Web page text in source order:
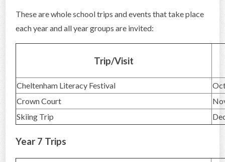
These are whole school trips and events that take place
each year and all year groups are invited:
Trip/Visit
Cheltenham Literacy Festival
Crown Court
Skiing Trip
Year 7 Trips